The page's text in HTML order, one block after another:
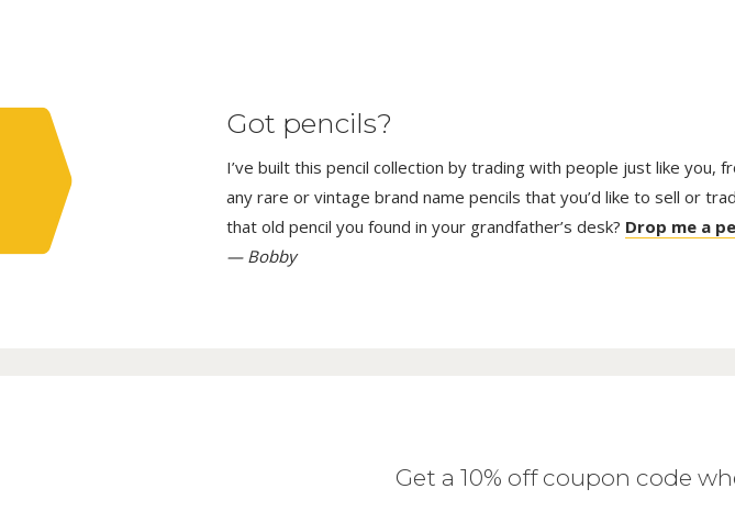
Got pencils?
I’ve built this pencil collection by trading with people just like you,
any rare or vintage brand name pencils that you’d like to sell or
that old pencil you found in your grandfather’s desk? Drop me a
— Bobby
Get a 10% off coupon code